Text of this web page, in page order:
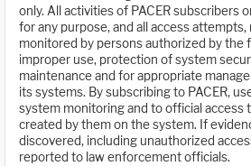
only. All activities of PACER subscribers
for any purpose, and all access attempts,
monitored by persons authorized by the
improper use, protection of system
maintenance and for appropriate
its systems. By subscribing to PACER,
system monitoring and to official access
created by them on the system. If
discovered, including unauthorized
reported to law enforcement officials.